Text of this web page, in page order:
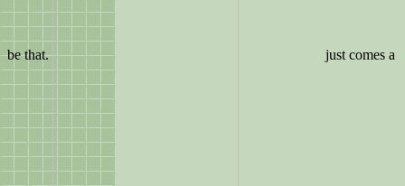
be that. just comes a